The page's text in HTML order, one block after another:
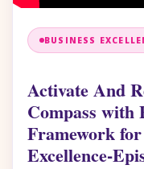
BUSINESS
Activate And
Compass with
Framework
Excellence-